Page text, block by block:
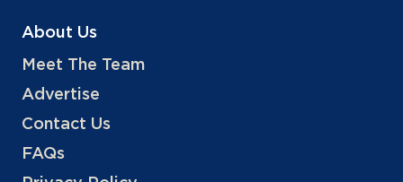
About Us
Meet The Team
Advertise
Contact Us
FAQs